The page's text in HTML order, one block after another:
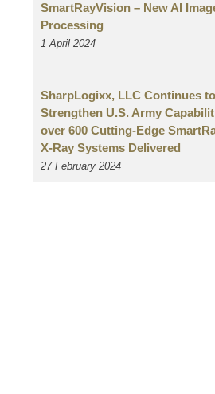
SmartRayVision – New AI
Processing
1 April 2024
SharpLogixx, LLC Continues to
Strengthen U.S. Army
over 600 Cutting-Edge
X-Ray Systems Delivered
27 February 2024